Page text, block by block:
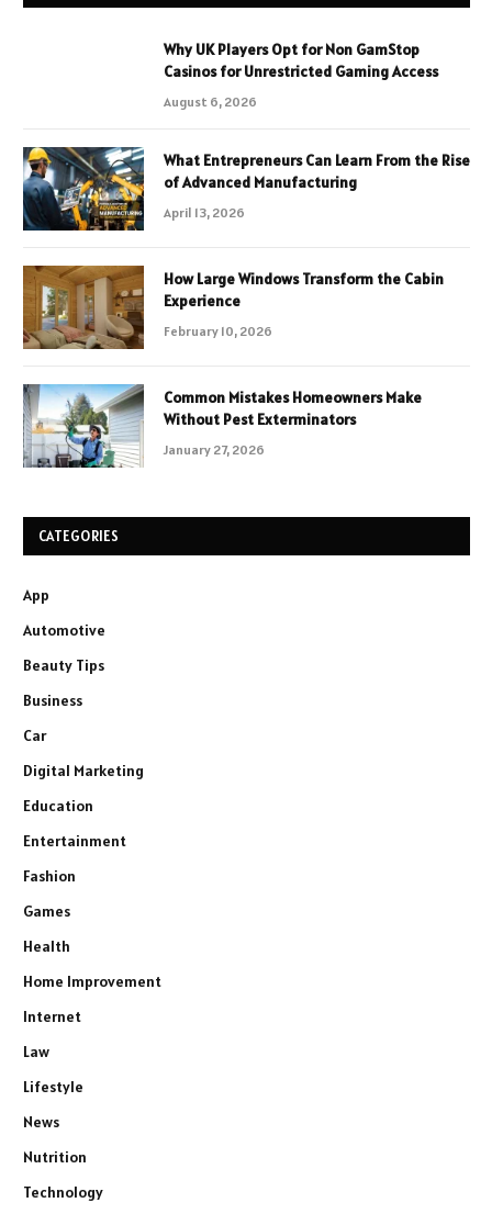
Why UK Players Opt for Non GamStop
Casinos for Unrestricted Gaming Access
August 6, 2026
What Entrepreneurs Can Learn From the Rise
of Advanced Manufacturing
April 13, 2026
How Large Windows Transform the Cabin
Experience
February 10, 2026
Common Mistakes Homeowners Make
Without Pest Exterminators
January 27, 2026
CATEGORIES
App
Automotive
Beauty Tips
Business
Car
Digital Marketing
Education
Entertainment
Fashion
Games
Health
Home Improvement
Internet
Law
Lifestyle
News
Nutrition
Technology